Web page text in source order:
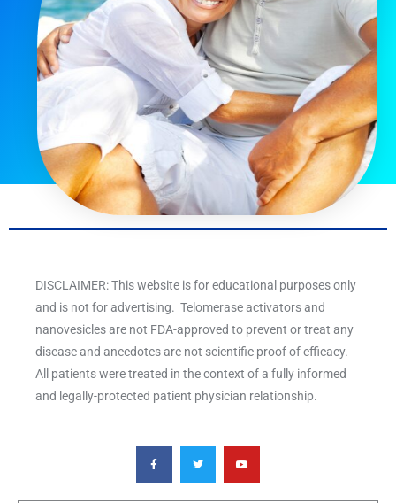
DISCLAIMER: This website is for educational purposes only
and is not for advertising. Telomerase activators and
nanovesicles are not FDA-approved to prevent or treat any
disease and anecdotes are not scientific proof of efficacy.
All patients were treated in the context of a fully informed
and legally-protected patient physician relationship.
F
a
c
e
T
w
i
t
Y
o
u
t